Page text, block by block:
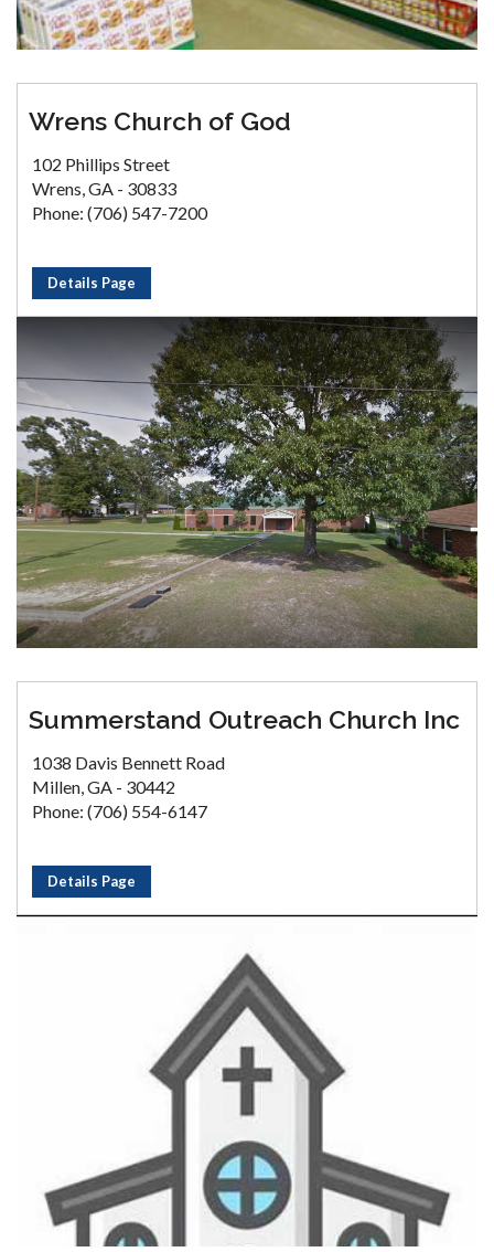
Wrens Church of God
102 Phillips Street
Wrens, GA - 30833
Phone: (706) 547-7200
Details Page
Summerstand Outreach Church Inc
1038 Davis Bennett Road
Millen, GA - 30442
Phone: (706) 554-6147
Details Page